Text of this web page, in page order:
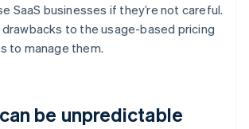
SaaS businesses if they’re not careful.
to the usage-based pricing
to manage them.
be unpredictable